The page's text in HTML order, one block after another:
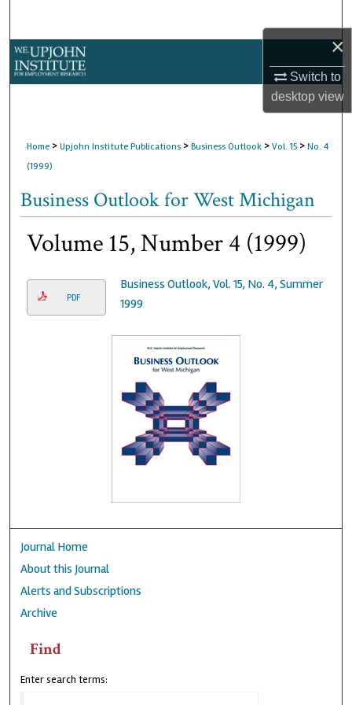
×
Switch to
desktopview
Home > Upjohn Institute Publications > Business Outlook > Vol. 15 > No. 4
(1999)
Business Outlook for West Michigan
Volume 15, Number 4 (1999)
PDF
Business Outlook, Vol. 15, No. 4, Summer
1999
Journal Home
About this Journal
Alerts and Subscriptions
Archive
Find
Enter search terms: